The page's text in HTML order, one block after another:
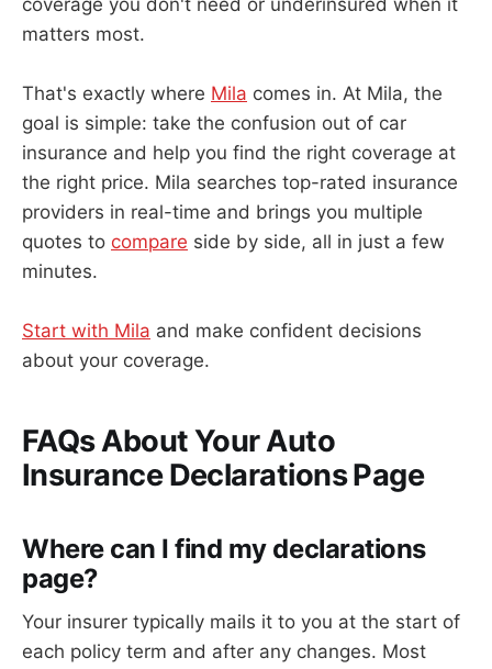
matters most.
That's exactly where Mila comes in. At Mila, the
goal is simple: take the confusion out of car
insurance and help you find the right coverage at
the right price. Mila searches top-rated insurance
providers in real-time and brings you multiple
quotes to compare side by side, all in just a few
minutes.
Start with Mila and make confident decisions
about your coverage.
FAQs About Your Auto
Insurance Declarations Page
Where can I find my declarations
page?
Your insurer typically mails it to you at the start of
each policy term and after any changes. Most